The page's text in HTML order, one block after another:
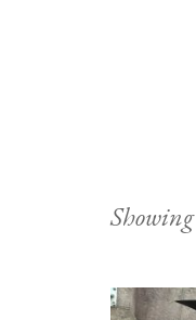
Showing